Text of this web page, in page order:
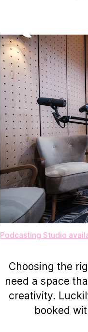
Podcasting Studio
Choosing the
need a space
creativity.
booked